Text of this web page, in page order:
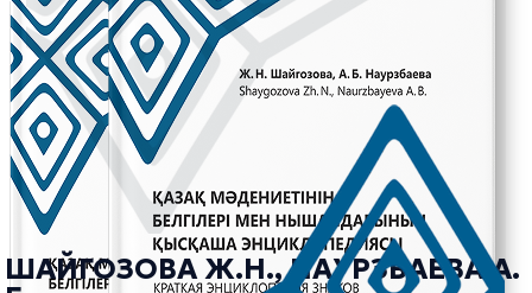
ШАЙГОЗОВА Ж.Н., НАУРЗБАЕВА А.